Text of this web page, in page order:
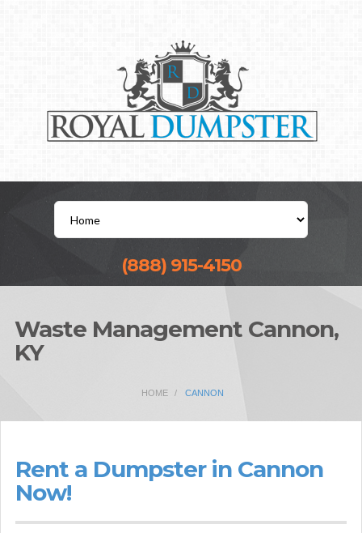
(888) 915-4150
Waste Management Cannon,
KY
HOME CANNON
Rent a Dumpster in Cannon
Now!